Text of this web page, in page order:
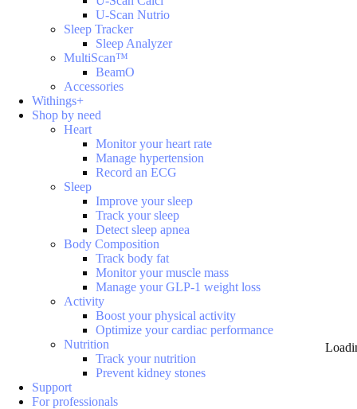
U-Scan Nutrio
Sleep Tracker
Sleep Analyzer
MultiScan™
BeamO
Accessories
Withings+
Shop by need
Heart
Monitor your heart rate
Manage hypertension
Record an ECG
Sleep
Improve your sleep
Track your sleep
Detect sleep apnea
Body Composition
Track body fat
Monitor your muscle mass
Manage your GLP-1 weight loss
Activity
Boost your physical activity
Optimize your cardiac performance
Nutrition
Track your nutrition
Prevent kidney stones
Support
For professionals